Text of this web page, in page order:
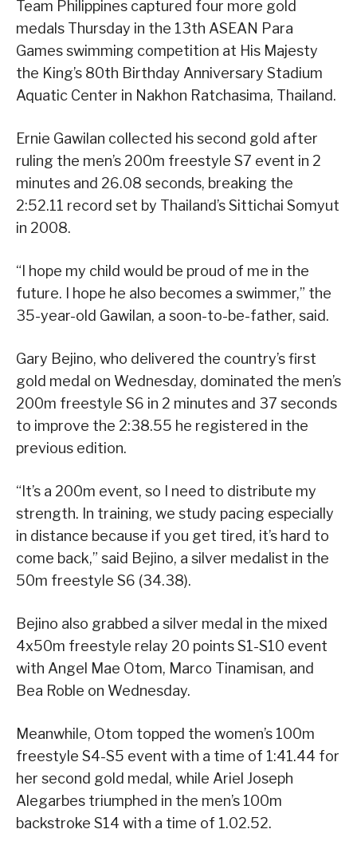
Team Philippines captured four more gold
medals Thursday in the 13th ASEAN Para
Games swimming competition at His Majesty
the King’s 80th Birthday Anniversary Stadium
Aquatic Center in Nakhon Ratchasima, Thailand.
Ernie Gawilan collected his second gold after
ruling the men’s 200m freestyle S7 event in 2
minutes and 26.08 seconds, breaking the
2:52.11 record set by Thailand’s Sittichai Somyut
in 2008.
“I hope my child would be proud of me in the
future. I hope he also becomes a swimmer,” the
35-year-old Gawilan, a soon-to-be-father, said.
Gary Bejino, who delivered the country’s first
gold medal on Wednesday, dominated the men’s
200m freestyle S6 in 2 minutes and 37 seconds
to improve the 2:38.55 he registered in the
previous edition.
“It’s a 200m event, so I need to distribute my
strength. In training, we study pacing especially
in distance because if you get tired, it’s hard to
come back,” said Bejino, a silver medalist in the
50m freestyle S6 (34.38).
Bejino also grabbed a silver medal in the mixed
4x50m freestyle relay 20 points S1-S10 event
with Angel Mae Otom, Marco Tinamisan, and
Bea Roble on Wednesday.
Meanwhile, Otom topped the women’s 100m
freestyle S4-S5 event with a time of 1:41.44 for
her second gold medal, while Ariel Joseph
Alegarbes triumphed in the men’s 100m
backstroke S14 with a time of 1.02.52.